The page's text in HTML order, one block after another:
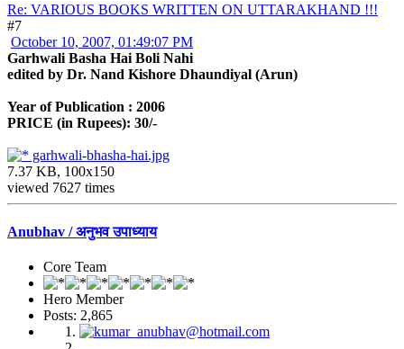
Re: VARIOUS BOOKS WRITTEN ON UTTARAKHAND !!!
#7
October 10, 2007, 01:49:07 PM
Garhwali Basha Hai Boli Nahi
edited by Dr. Nand Kishore Dhaundiyal (Arun)
Year of Publication : 2006
PRICE (in Rupees): 30/-
garhwali-bhasha-hai.jpg
7.37 KB, 100x150
viewed 7627 times
Anubhav / अनुभव उपाध्याय
Core Team
Hero Member
Posts: 2,865